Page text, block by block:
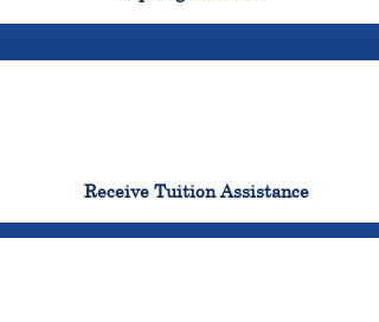
Receive Tuition Assistance